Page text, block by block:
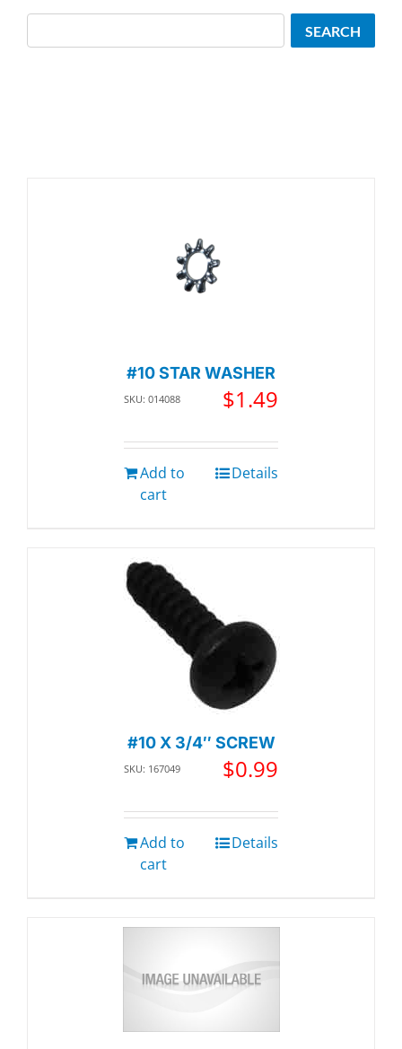
#10 STAR WASHER
SKU: 014088 $1.49
Add to
cart
Details
#10 X 3/4″ SCREW
SKU: 167049 $0.99
Add to
cart
Details
SEARCH